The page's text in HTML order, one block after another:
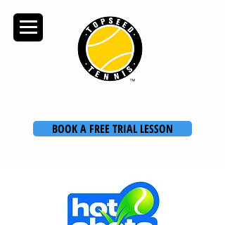
BOOK A FREE TRIAL LESSON